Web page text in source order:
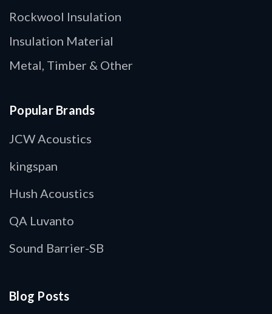
Rockwool Insulation
Insulation Material
Metal, Timber & Other
Popular Brands
JCW Acoustics
kingspan
Hush Acoustics
QA Luvanto
Sound Barrier-SB
Blog Posts